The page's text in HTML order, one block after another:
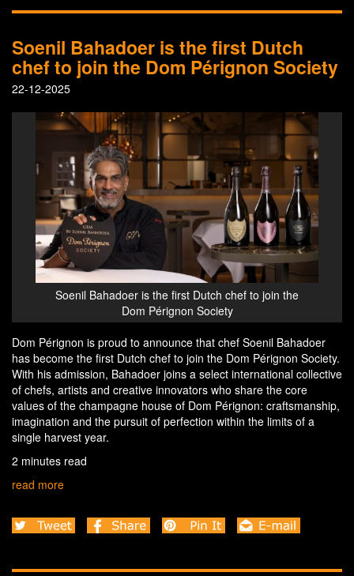
Soenil Bahadoer is the first Dutch
chef to join the Dom Pérignon Society
22-12-2025
Soenil Bahadoer is the first Dutch chef to join the
Dom Pérignon Society
Dom Pérignon is proud to announce that chef Soenil Bahadoer
has become the first Dutch chef to join the Dom Pérignon Society.
With his admission, Bahadoer joins a select international collective
of chefs, artists and creative innovators who share the core
values of the champagne house of Dom Pérignon: craftsmanship,
imagination and the pursuit of perfection within the limits of a
single harvest year.
2 minutes read
read more